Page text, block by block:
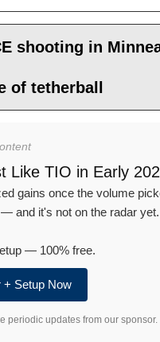
shooting in
of tetherball
Like TIO in Early
gains once the volume
and it's not on the radar yet.
— 100% free.
Setup Now
periodic updates from our sponsor.